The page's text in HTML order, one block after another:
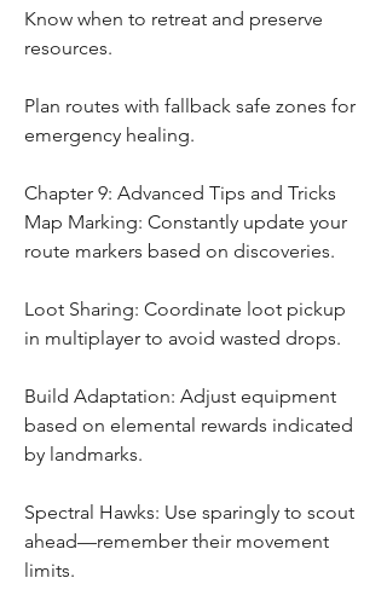
Know when to retreat and preserve
resources.
Plan routes with fallback safe zones for
emergency healing.
Chapter 9: Advanced Tips and Tricks
Map Marking: Constantly update your
route markers based on discoveries.
Loot Sharing: Coordinate loot pickup
in multiplayer to avoid wasted drops.
Build Adaptation: Adjust equipment
based on elemental rewards indicated
by landmarks.
Spectral Hawks: Use sparingly to scout
ahead—remember their movement
limits.